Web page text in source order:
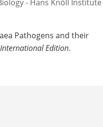
imaging mass
of Thuringia and co-
Edition